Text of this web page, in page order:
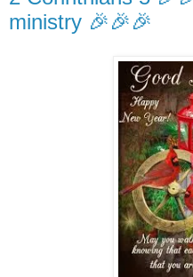
ministry 🎉🎉🎉